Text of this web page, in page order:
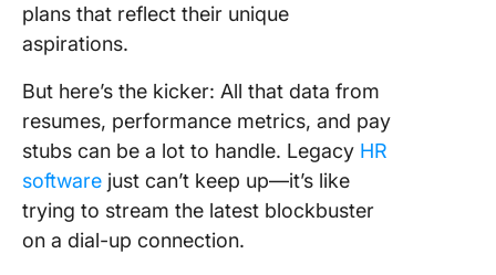
plans that reflect their unique
aspirations.
But here’s the kicker: All that data from
resumes, performance metrics, and pay
stubs can be a lot to handle. Legacy HR
software just can’t keep up—it’s like
trying to stream the latest blockbuster
on a dial-up connection.